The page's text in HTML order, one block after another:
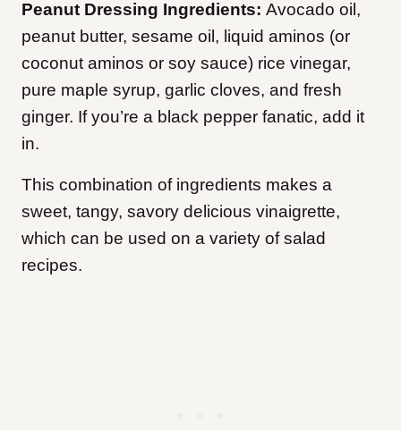
Peanut Dressing Ingredients: Avocado oil,
peanut butter, sesame oil, liquid aminos (or
coconut aminos or soy sauce) rice vinegar,
pure maple syrup, garlic cloves, and fresh
ginger. If you’re a black pepper fanatic, add it
in.
This combination of ingredients makes a
sweet, tangy, savory delicious vinaigrette,
which can be used on a variety of salad
recipes.